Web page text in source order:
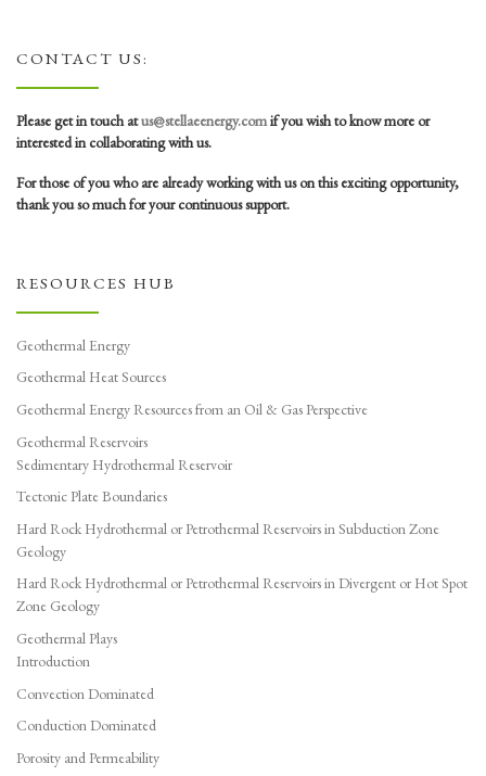
CONTACT US:
Please get in touch atus@stellaeenergy.comif you wish to know more or
interested in collaborating with us.
For those of you who are already working with us on this exciting opportunity,
thank you so much for your continuous support.
RESOURCES HUB
Geothermal Energy
Geothermal Heat Sources
Geothermal Energy Resources from an Oil & Gas Perspective
Geothermal Reservoirs
Sedimentary Hydrothermal Reservoir
Tectonic Plate Boundaries
Hard Rock Hydrothermal or Petrothermal Reservoirs in Subduction Zone
Geology
Hard Rock Hydrothermal or Petrothermal Reservoirs in Divergent or Hot Spot
Zone Geology
Geothermal Plays
Introduction
Convection Dominated
Conduction Dominated
Porosity and Permeability